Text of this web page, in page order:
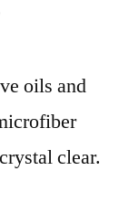
oils and
clear.